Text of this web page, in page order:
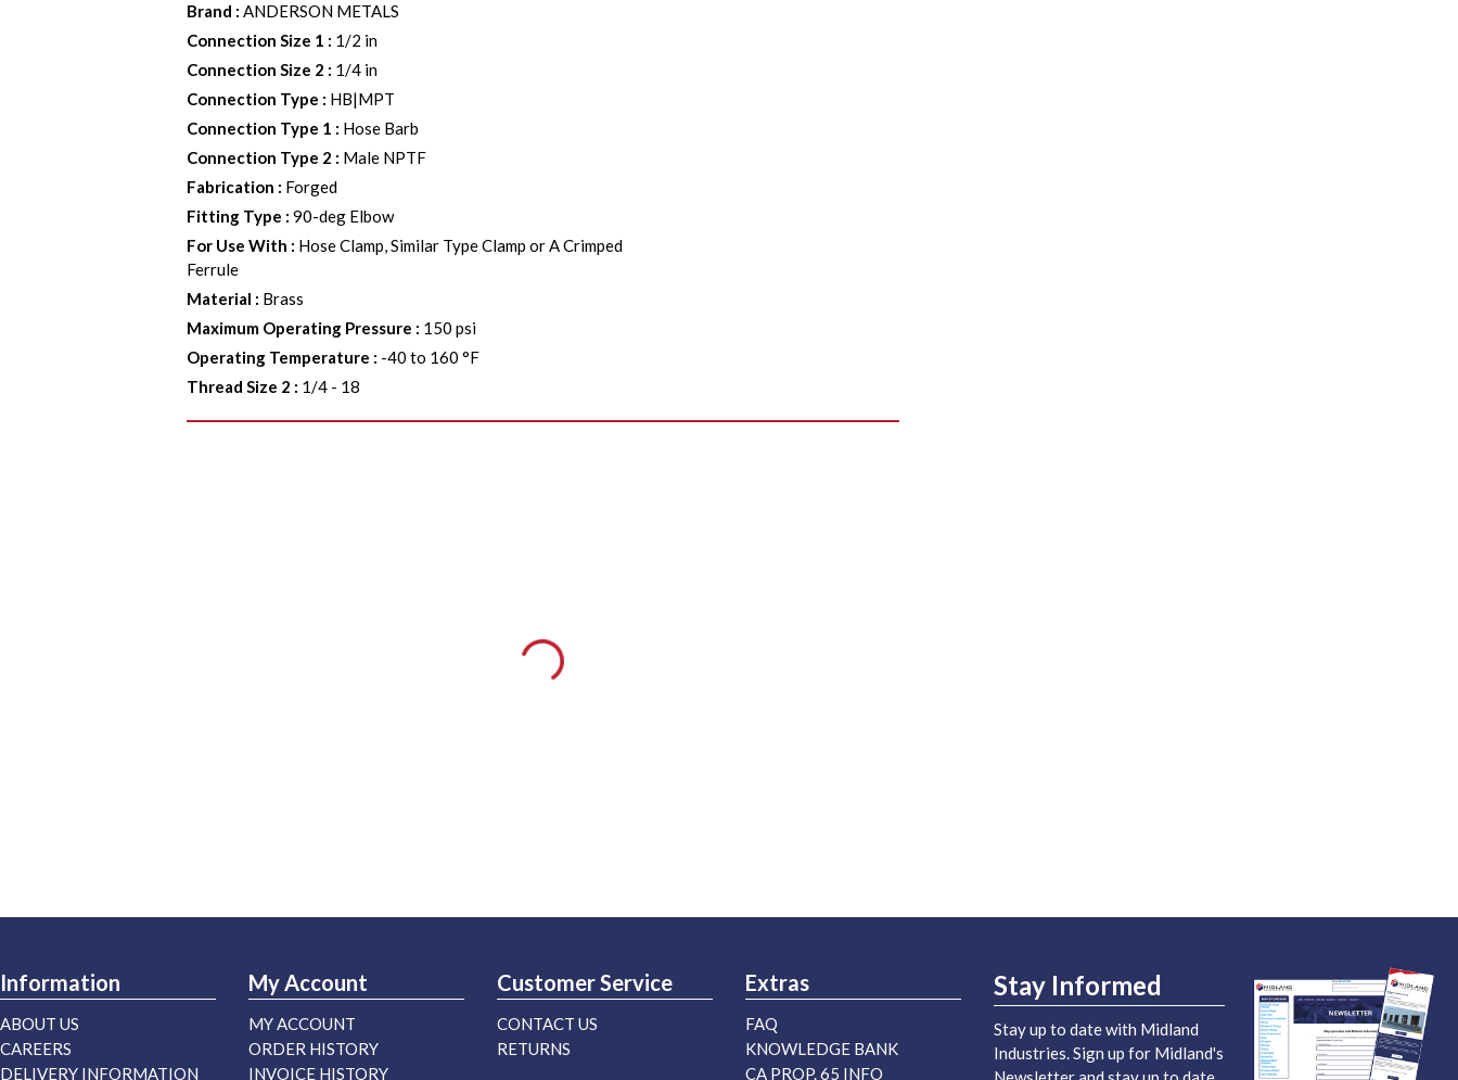
Brand :ANDERSON METALS
Connection Size 1 : 1/2 in
Connection Size 2 : 1/4 in
Connection Type : HB|MPT
Connection Type 1 : Hose Barb
Connection Type 2 : Male NPTF
Fabrication : Forged
Fitting Type :90-deg Elbow
For Use With : Hose Clamp, Similar Type Clamp or A Crimped
Ferrule
Material : Brass
Maximum Operating Pressure : 150 psi
Operating Temperature : -40 to 160 °F
Thread Size 2 : 1/4 - 18
Information
ABOUT US
CAREERS
DELIVERY INFORMATION
My Account
MY ACCOUNT
ORDER HISTORY
INVOICE HISTORY
Customer Service
CONTACT US
RETURNS
Extras
FAQ
KNOWLEDGE BANK
CA PROP. 65 INFO
Stay Informed
Stay up to date with Midland
Industries. Sign up for Midland's